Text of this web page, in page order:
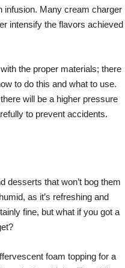
infusion. Many cream charger
intensify the flavors achieved
the proper materials; there
to do this and what to use.
will be a higher pressure
to prevent accidents.
desserts that won’t bog them
as it’s refreshing and
fine, but what if you got a
foam topping for a